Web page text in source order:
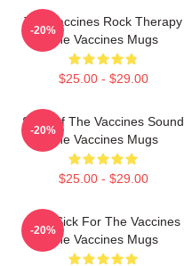
The Vaccines Rock Therapy
The Vaccines Mugs
$25.00 - $29.00
-20%
Shot Of The Vaccines Sound
The Vaccines Mugs
$25.00 - $29.00
-20%
Stay Sick For The Vaccines
The Vaccines Mugs
-20%